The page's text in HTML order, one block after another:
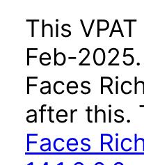
This
Feb-
Faces
after this.
Faces